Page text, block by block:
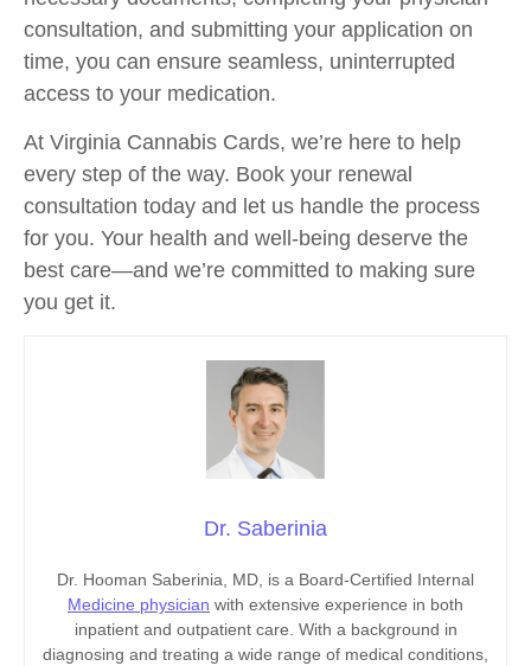
consultation, and submitting your application on
time, you can ensure seamless, uninterrupted
access to your medication.
At Virginia Cannabis Cards, we’re here to help
every step of the way. Book your renewal
consultation today and let us handle the process
for you. Your health and well-being deserve the
best care—and we’re committed to making sure
you get it.
Dr. Saberinia
Dr. Hooman Saberinia, MD, is a Board-Certified Internal
Medicine physician with extensive experience in both
inpatient and outpatient care. With a background in
diagnosing and treating a wide range of medical conditions,